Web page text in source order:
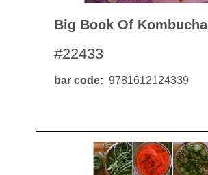
Big Book Of Kombucha
#22433
bar code 9781612124339